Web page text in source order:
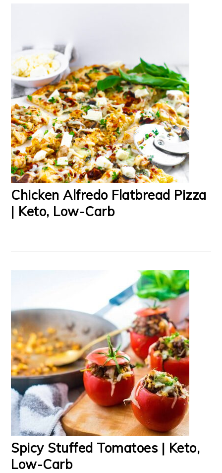
Chicken Alfredo Flatbread Pizza
| Keto, Low-Carb
Spicy Stuffed Tomatoes | Keto,
Low-Carb